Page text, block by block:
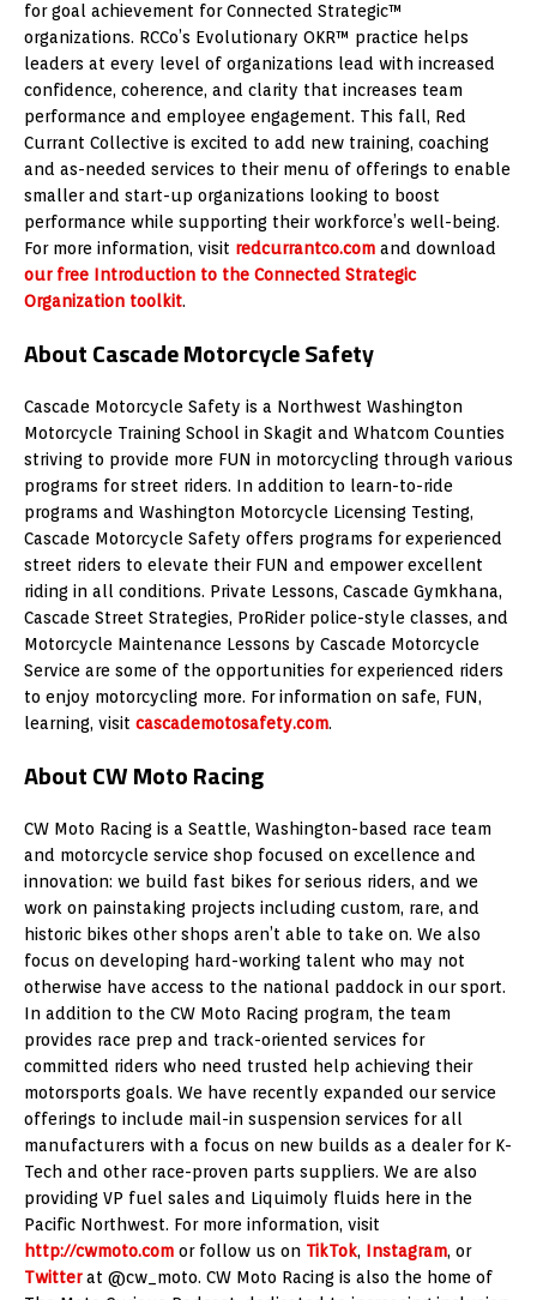
for goal achievement for Connected Strategic™
organizations. RCCo’s Evolutionary OKR™ practice helps
leaders at every level of organizations lead with increased
confidence, coherence, and clarity that increases team
performance and employee engagement. This fall, Red
Currant Collective is excited to add new training, coaching
and as-needed services to their menu of offerings to enable
smaller and start-up organizations looking to boost
performance while supporting their workforce’s well-being.
For more information, visit redcurrantco.com and download
our free Introduction to the Connected Strategic
Organization toolkit.
About Cascade Motorcycle Safety
Cascade Motorcycle Safety is a Northwest Washington
Motorcycle Training School in Skagit and Whatcom Counties
striving to provide more FUN in motorcycling through various
programs for street riders. In addition to learn-to-ride
programs and Washington Motorcycle Licensing Testing,
Cascade Motorcycle Safety offers programs for experienced
street riders to elevate their FUN and empower excellent
riding in all conditions. Private Lessons, Cascade Gymkhana,
Cascade Street Strategies, ProRider police-style classes, and
Motorcycle Maintenance Lessons by Cascade Motorcycle
Service are some of the opportunities for experienced riders
to enjoy motorcycling more. For information on safe, FUN,
learning, visit cascademotosafety.com.
About CW Moto Racing
CW Moto Racing is a Seattle, Washington-based race team
and motorcycle service shop focused on excellence and
innovation: we build fast bikes for serious riders, and we
work on painstaking projects including custom, rare, and
historic bikes other shops aren’t able to take on. We also
focus on developing hard-working talent who may not
otherwise have access to the national paddock in our sport.
In addition to the CW Moto Racing program, the team
provides race prep and track-oriented services for
committed riders who need trusted help achieving their
motorsports goals. We have recently expanded our service
offerings to include mail-in suspension services for all
manufacturers with a focus on new builds as a dealer for K-
Tech and other race-proven parts suppliers. We are also
providing VP fuel sales and Liquimoly fluids here in the
Pacific Northwest. For more information, visit
http://cwmoto.com or follow us on TikTok, Instagram, or
Twitterat @cw_moto. CW Moto Racing is also the home of